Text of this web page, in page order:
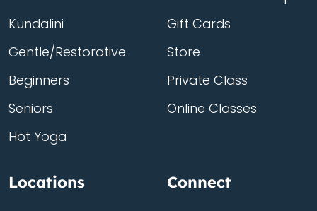
Kundalini
Gentle/Restorative
Beginners
Seniors
Hot Yoga
Gift Cards
Store
Private Class
Online Classes
Locations Connect